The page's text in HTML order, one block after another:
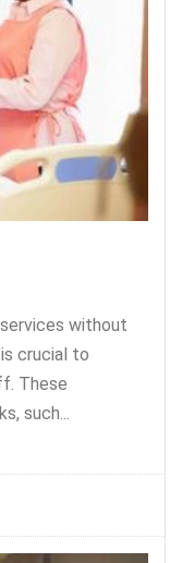
without
crucial to
These
such...